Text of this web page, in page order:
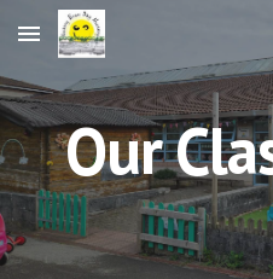
Skip to main content
Our